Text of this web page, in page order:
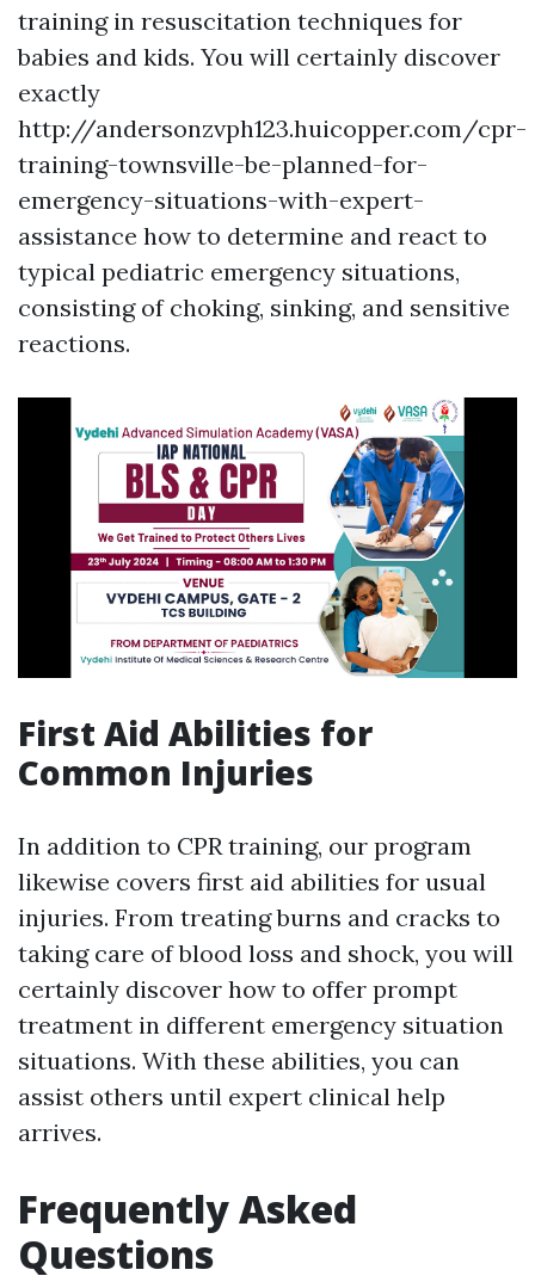
training in resuscitation techniques for
babies and kids. You will certainly discover
exactly
http://andersonzvph123.huicopper.com/cpr-
training-townsville-be-planned-for-
emergency-situations-with-expert-
assistance how to determine and react to
typical pediatric emergency situations,
consisting of choking, sinking, and sensitive
reactions.
First Aid Abilities for
Common Injuries
In addition to CPR training, our program
likewise covers first aid abilities for usual
injuries. From treating burns and cracks to
taking care of blood loss and shock, you will
certainly discover how to offer prompt
treatment in different emergency situation
situations. With these abilities, you can
assist others until expert clinical help
arrives.
Frequently Asked
Questions